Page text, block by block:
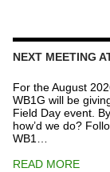
NEXT MEETING
For the August
WB1G will be
Field Day event.
how’d we do?
WB1…
READ MORE